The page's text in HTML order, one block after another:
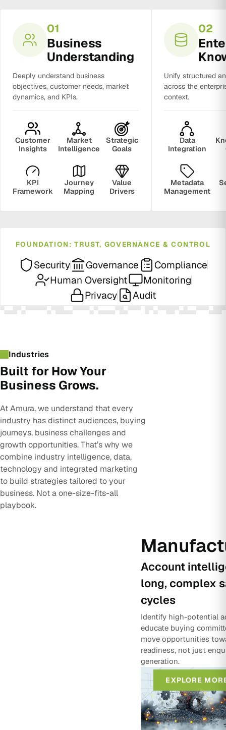
01
Business
Understanding
Deeply understand business
objectives, customer needs, market
dynamics, and KPIs.
Customer
Insights
Market
Intelligence
Strategic
Goals
KPI
Framework
Journey
Mapping
Value
Drivers
02
Unify structured
across the
context.
Data
Integration
Metadata
Management
FOUNDATION: TRUST, GOVERNANCE & CONTROL
Security Governance
Compliance
Human Oversight
Monitoring
Privacy
Audit
Industries
Built for How Your
Business Grows.
At Amura, we understand that every
industry has distinct audiences, buying
journeys, business challenges and
growth opportunities. That’s why we
combine industry intelligence, data,
technology and integrated marketing
to build strategies tailored to your
business. Not a one-size-fits-all
playbook.
Account
long, complex
cycles
Identify high-potential
educate buying
move opportunities
readiness, not just
generation.
EXPLORE